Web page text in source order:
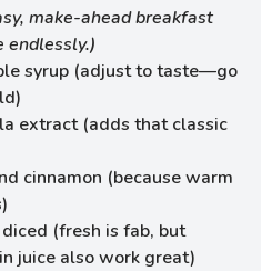
make-ahead breakfast
endlessly.)
syrup (adjust to taste—go
extract (adds that classic
cinnamon (because warm
(fresh is fab, but
juice also work great)